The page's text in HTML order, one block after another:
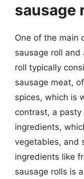
sausage
One of the main
sausage roll
roll typically
sausage meat,
spices, which is
contrast, a
ingredients,
vegetables, and
ingredients like
sausage rolls is